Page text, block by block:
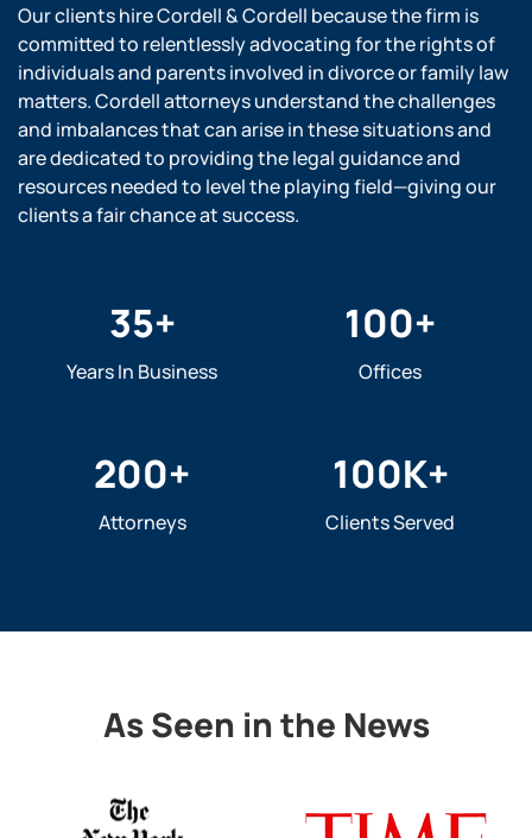
Our clients hire Cordell & Cordell because the firm is
committed to relentlessly advocating for the rights of
individuals and parents involved in divorce or family law
matters. Cordell attorneys understand the challenges
and imbalances that can arise in these situations and
are dedicated to providing the legal guidance and
resources needed to level the playing field—giving our
clients a fair chance at success.
35+
Years In Business
100+
Offices
200+
Attorneys
100K+
Clients Served
As Seen in the News